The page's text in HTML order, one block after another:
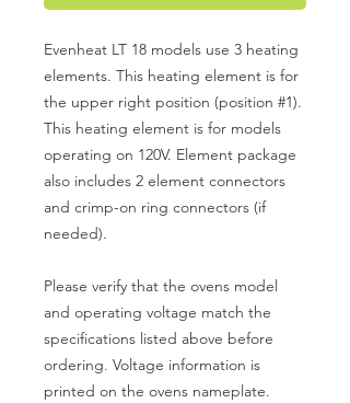
Evenheat LT 18 models use 3 heating
elements. This heating element is for
the upper right position (position #1).
This heating element is for models
operating on 120V. Element package
also includes 2 element connectors
and crimp-on ring connectors (if
needed).
Please verify that the ovens model
and operating voltage match the
specifications listed above before
ordering. Voltage information is
printed on the ovens nameplate.